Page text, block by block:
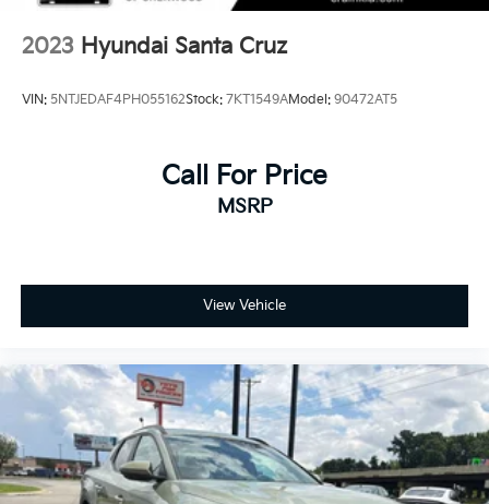
2023 Hyundai Santa Cruz
VIN: 5NTJEDAF4PH055162Stock: 7KT1549AModel: 90472AT5
Call For Price
MSRP
View Vehicle